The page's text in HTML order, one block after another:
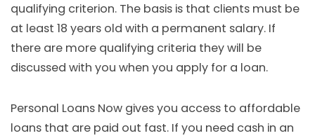
qualifying criterion. The basis is that clients must be
at least 18 years old with a permanent salary. If
there are more qualifying criteria they will be
discussed with you when you apply for a loan.
Personal Loans Now gives you access to affordable
loans that are paid out fast. If you need cash in an